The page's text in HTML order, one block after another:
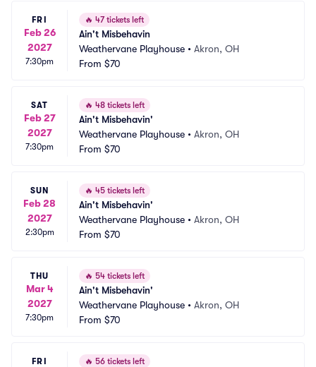
FRI
Feb 26
2027
7:30pm
🔥 47 tickets left
Ain't Misbehavin
Weathervane Playhouse • Akron, OH
From $70
SAT
Feb 27
2027
7:30pm
🔥 48 tickets left
Ain't Misbehavin'
Weathervane Playhouse • Akron, OH
From $70
SUN
Feb 28
2027
2:30pm
🔥 45 tickets left
Ain't Misbehavin'
Weathervane Playhouse • Akron, OH
From $70
THU
Mar 4
2027
7:30pm
🔥 54 tickets left
Ain't Misbehavin'
Weathervane Playhouse • Akron, OH
From $70
FRI 🔥 56 tickets left